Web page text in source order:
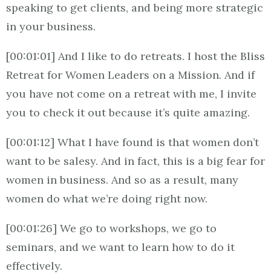
speaking to get clients, and being more strategic
in your business.
[00:01:01] And I like to do retreats. I host the Bliss
Retreat for Women Leaders on a Mission. And if
you have not come on a retreat with me, I invite
you to check it out because it’s quite amazing.
[00:01:12] What I have found is that women don’t
want to be salesy. And in fact, this is a big fear for
women in business. And so as a result, many
women do what we’re doing right now.
[00:01:26] We go to workshops, we go to
seminars, and we want to learn how to do it
effectively.